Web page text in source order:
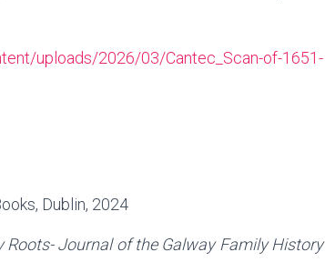
uploads/2026/03/Cantec_Scan-of-1651-
Dublin, 2024
Roots- Journal of the Galway Family History